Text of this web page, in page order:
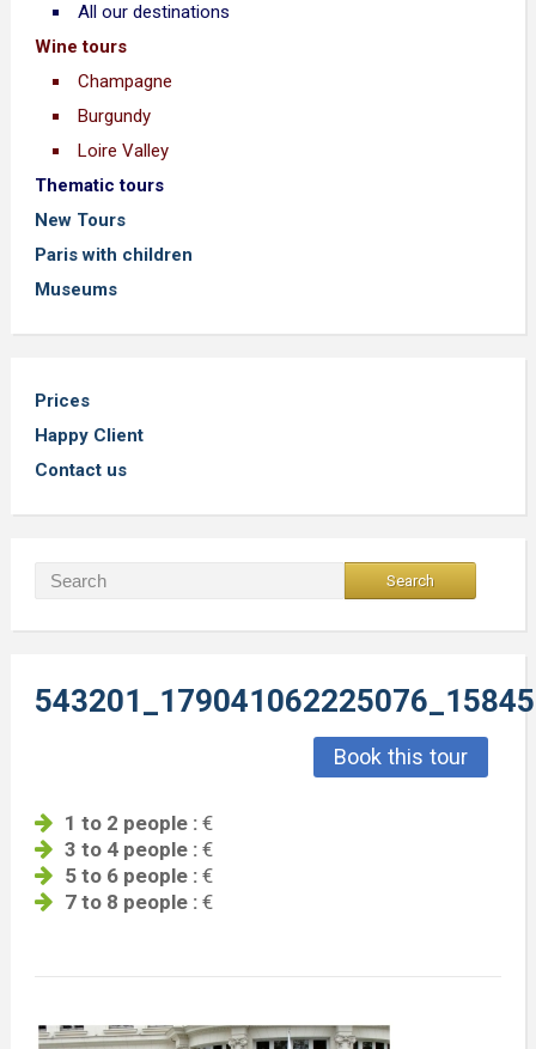
All our destinations
Wine tours
Champagne
Burgundy
Loire Valley
Thematic tours
New Tours
Paris with children
Museums
Prices
Happy Client
Contact us
Book this tour
1 to 2 people :€
3 to 4 people :€
5 to 6 people :€
7 to 8 people :€